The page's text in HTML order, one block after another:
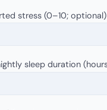
stress (0–10; optional)
sleep duration